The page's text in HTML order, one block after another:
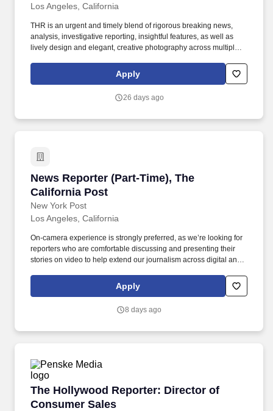
Los Angeles, California
THR is an urgent and timely blend of rigorous breaking news,
analysis, investigative reporting, insightful features, as well as
lively design and elegant, creative photography across multiple
magazine, video series, podcasts, exclusive events and robust
social media accounts. Iconic Media Brands (PMX): Variety,
WWD, SHE Media, Robb Report, Deadline, Eater, Sportico,
Apply
26 days ago
News Reporter (Part-Time), The
California Post
New York Post
News Reporter (Part-Time), The California
Los Angeles, California
On-camera experience is strongly preferred, as we’re looking for
reporters who are comfortable discussing and presenting their
stories on video to help extend our journalism across digital and
General Assignment News Reporter will have a focus on
breaking exclusive stories and covering major events unfolding in
Apply
8 days ago
The Hollywood Reporter: Director of
Consumer Sales
The Hollywood Reporter: Director of